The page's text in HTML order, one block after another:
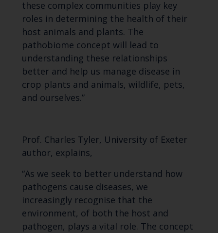
these complex communities play key
roles in determining the health of their
host animals and plants. The
pathobiome concept will lead to
understanding these relationships
better and help us manage disease in
crop plants and animals, wildlife, pets,
and ourselves.”
Prof. Charles Tyler, University of Exeter
author, explains,
“As we seek to better understand how
pathogens cause diseases, we
increasingly recognise that the
environment, of both the host and
pathogen, plays a vital role. The concept